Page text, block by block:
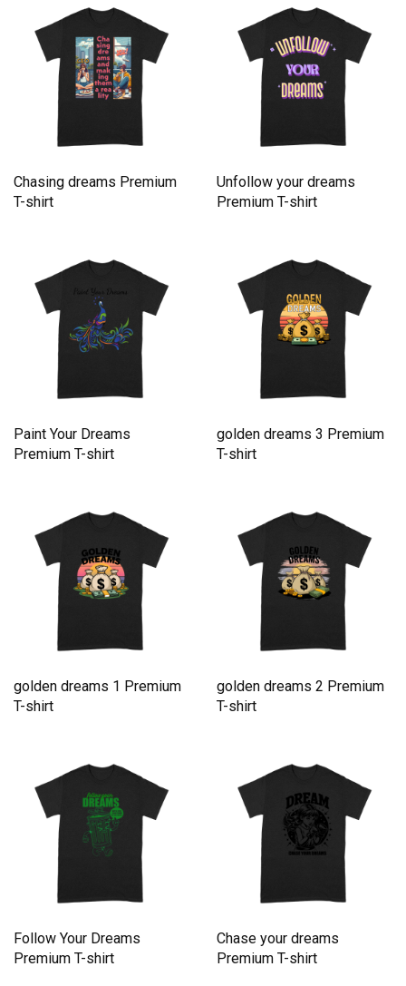
Chasing dreams Premium
T-shirt
Unfollow your dreams
Premium T-shirt
Paint Your Dreams
Premium T-shirt
golden dreams 3 Premium
T-shirt
golden dreams 1 Premium
T-shirt
golden dreams 2 Premium
T-shirt
Follow Your Dreams
Premium T-shirt
Chase your dreams
Premium T-shirt